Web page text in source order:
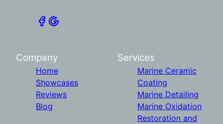
Company
Home
Showcases
Reviews
Blog
Services
Marine Ceramic
Coating
Marine Detailing
Marine Oxidation
Restoration and